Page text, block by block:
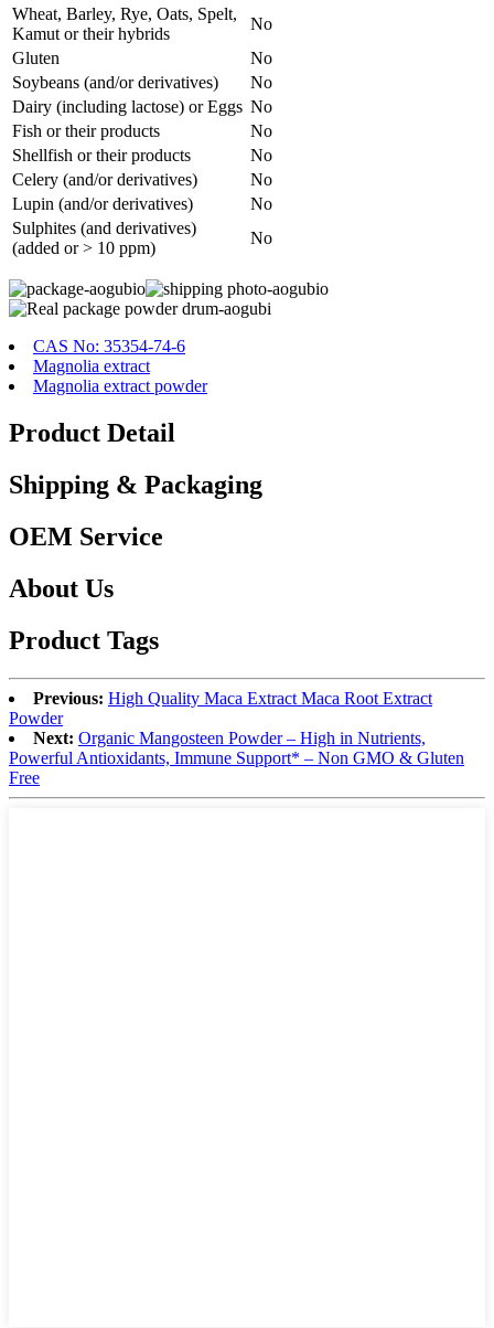
Wheat, Barley, Rye, Oats, Spelt,
Kamut or their hybrids
No
Gluten
No
Soybeans (and/or derivatives)
No
Dairy (including lactose) or Eggs No
Fish or their products
No
Shellfish or their products
No
Celery (and/or derivatives)
No
Lupin (and/or derivatives)
No
Sulphites (and derivatives)
(added or > 10 ppm)
No
CAS No: 35354-74-6
Magnolia extract
Magnolia extract powder
Product Detail
Shipping & Packaging
OEM Service
About Us
Product Tags
Previous: High Quality Maca Extract Maca Root Extract
Powder
Next: Organic Mangosteen Powder – High in Nutrients,
Powerful Antioxidants, Immune Support* – Non GMO & Gluten
Free